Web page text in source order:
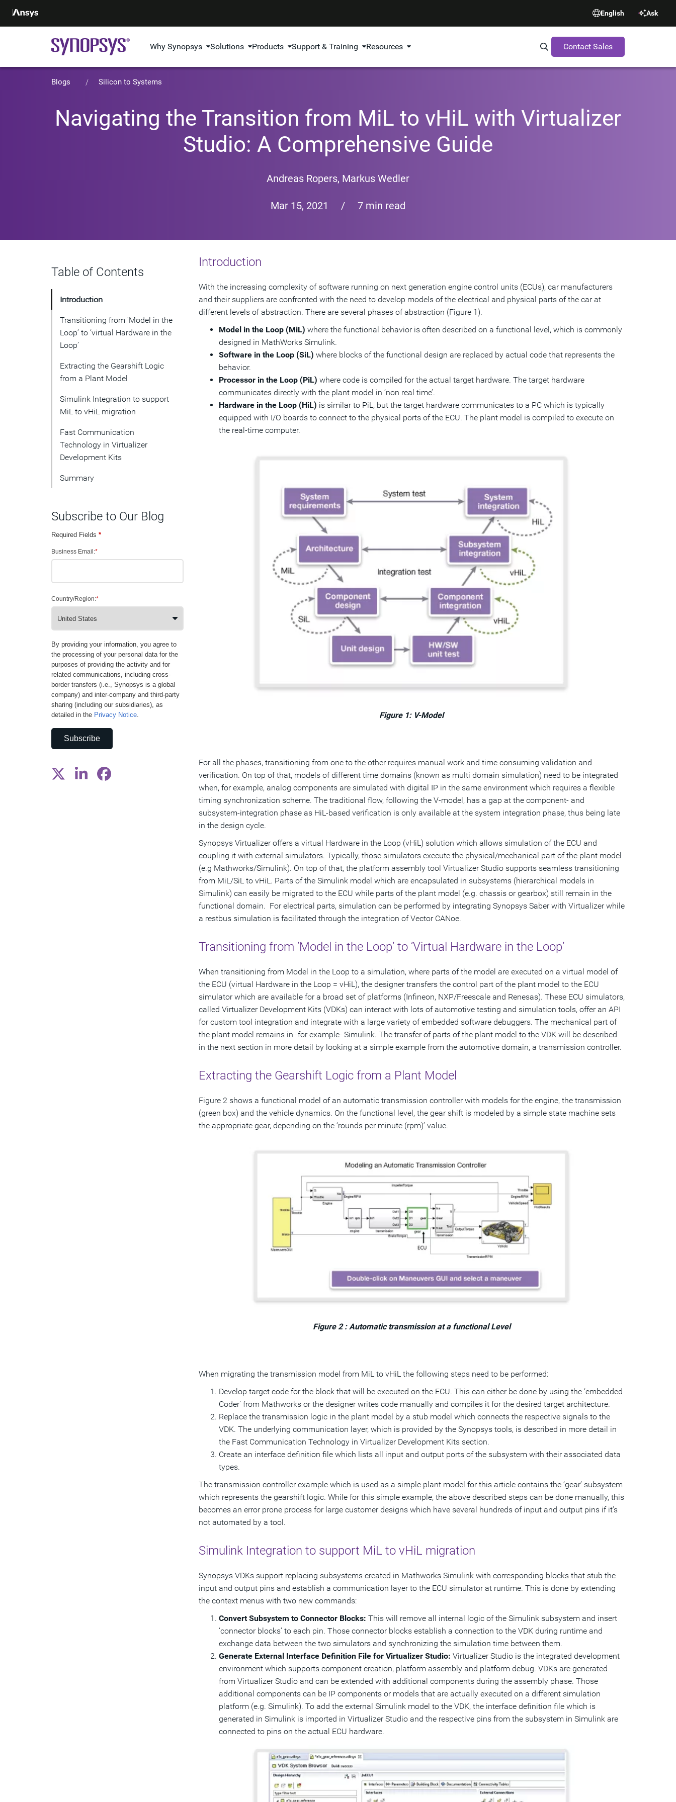
English Ask
Why Synopsys Solutions Products Support & Training Resources Search Synopsys.com
Contact Sales
Blogs Silicon to Systems
Navigating the Transition from MiL to vHiL with Virtualizer
Studio: A Comprehensive Guide
Andreas Ropers, Markus Wedler
Mar 15, 2021 / 7 min read
Table of Contents
Introduction
Transitioning from ‘Model in the
Loop’ to ‘virtual Hardware in the
Loop’
Extracting the Gearshift Logic
from a Plant Model
Simulink Integration to support
MiL to vHiL migration
Fast Communication
Technology in Virtualizer
Development Kits
Summary
Subscribe to Our Blog
Required Fields *
*
Business Email:
*
Country/Region:
By providing your information, you agree to
the processing of your personal data for the
purposes of providing the activity and for
related communications, including cross-
border transfers (i.e., Synopsys is a global
company) and inter-company and third-party
sharing (including our subsidiaries), as
detailed in the Privacy Notice.
Subscribe
Introduction
With the increasing complexity of software running on next generation engine control units (ECUs), car manufacturers
and their suppliers are confronted with the need to develop models of the electrical and physical parts of the car at
different levels of abstraction. There are several phases of abstraction (Figure 1).
Model in the Loop (MiL) where the functional behavior is often described on a functional level, which is commonly
designed in MathWorks Simulink.
Software in the Loop (SiL) where blocks of the functional design are replaced by actual code that represents the
behavior.
Processor in the Loop (PiL) where code is compiled for the actual target hardware. The target hardware
communicates directly with the plant model in ‘non real time’.
Hardware in the Loop (HiL) is similar to PiL, but the target hardware communicates to a PC which is typically
equipped with I/O boards to connect to the physical ports of the ECU. The plant model is compiled to execute on
the real-time computer.
Figure 1: V-Model
For all the phases, transitioning from one to the other requires manual work and time consuming validation and
verification. On top of that, models of different time domains (known as multi domain simulation) need to be integrated
when, for example, analog components are simulated with digital IP in the same environment which requires a flexible
timing synchronization scheme. The traditional flow, following the V-model, has a gap at the component- and
subsystem-integration phase as HiL-based verification is only available at the system integration phase, thus being late
in the design cycle.
Synopsys Virtualizer offers a virtual Hardware in the Loop (vHiL) solution which allows simulation of the ECU and
coupling it with external simulators. Typically, those simulators execute the physical/mechanical part of the plant model
(e.g Mathworks/Simulink). On top of that, the platform assembly tool Virtualizer Studio supports seamless transitioning
from MiL/SiL to vHiL. Parts of the Simulink model which are encapsulated in subsystems (hierarchical models in
Simulink) can easily be migrated to the ECU while parts of the plant model (e.g. chassis or gearbox) still remain in the
functional domain. For electrical parts, simulation can be performed by integrating Synopsys Saber with Virtualizer while
a restbus simulation is facilitated through the integration of Vector CANoe.
Transitioning from ‘Model in the Loop’ to ‘Virtual Hardware in the Loop’
When transitioning from Model in the Loop to a simulation, where parts of the model are executed on a virtual model of
the ECU (virtual Hardware in the Loop = vHiL), the designer transfers the control part of the plant model to the ECU
simulator which are available for a broad set of platforms (Infineon, NXP/Freescale and Renesas). These ECU simulators,
called Virtualizer Development Kits (VDKs) can interact with lots of automotive testing and simulation tools, offer an API
for custom tool integration and integrate with a large variety of embedded software debuggers. The mechanical part of
the plant model remains in -for example- Simulink. The transfer of parts of the plant model to the VDK will be described
in the next section in more detail by looking at a simple example from the automotive domain, a transmission controller.
Extracting the Gearshift Logic from a Plant Model
Figure 2 shows a functional model of an automatic transmission controller with models for the engine, the transmission
(green box) and the vehicle dynamics. On the functional level, the gear shift is modeled by a simple state machine sets
the appropriate gear, depending on the ‘rounds per minute (rpm)’ value.
Figure 2 : Automatic transmission at a functional Level
When migrating the transmission model from MiL to vHiL the following steps need to be performed:
Develop target code for the block that will be executed on the ECU. This can either be done by using the ‘embedded
Coder’ from Mathworks or the designer writes code manually and compiles it for the desired target architecture.
Replace the transmission logic in the plant model by a stub model which connects the respective signals to the
VDK. The underlying communication layer, which is provided by the Synopsys tools, is described in more detail in
the Fast Communication Technology in Virtualizer Development Kits section.
Create an interface definition file which lists all input and output ports of the subsystem with their associated data
types.
The transmission controller example which is used as a simple plant model for this article contains the ‘gear’ subsystem
which represents the gearshift logic. While for this simple example, the above described steps can be done manually, this
becomes an error prone process for large customer designs which have several hundreds of input and output pins if it’s
not automated by a tool.
Simulink Integration to support MiL to vHiL migration
Synopsys VDKs support replacing subsystems created in Mathworks Simulink with corresponding blocks that stub the
input and output pins and establish a communication layer to the ECU simulator at runtime. This is done by extending
the context menus with two new commands:
Convert Subsystem to Connector Blocks: This will remove all internal logic of the Simulink subsystem and insert
‘connector blocks’ to each pin. Those connector blocks establish a connection to the VDK during runtime and
exchange data between the two simulators and synchronizing the simulation time between them.
Generate External Interface Definition File for Virtualizer Studio: Virtualizer Studio is the integrated development
environment which supports component creation, platform assembly and platform debug. VDKs are generated
from Virtualizer Studio and can be extended with additional components during the assembly phase. Those
additional components can be IP components or models that are actually executed on a different simulation
platform (e.g. Simulink). To add the external Simulink model to the VDK, the interface definition file which is
generated in Simulink is imported in Virtualizer Studio and the respective pins from the subsystem in Simulink are
connected to pins on the actual ECU hardware.